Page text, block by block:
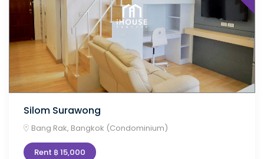
Silom Surawong
Bang Rak, Bangkok (Condominium)
Rent ฿ 15,000